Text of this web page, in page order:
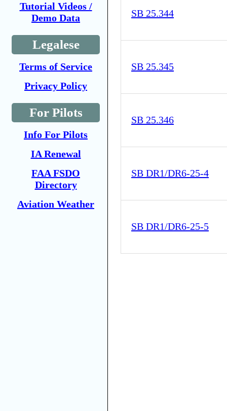
Tutorial Videos /
Demo Data
Legalese
Terms of Service
Privacy Policy
For Pilots
Info For Pilots
IA Renewal
FAA FSDO
Directory
Aviation Weather
SB 25.344
SB 25.345
SB 25.346
SB DR1/DR6-25-4
SB DR1/DR6-25-5